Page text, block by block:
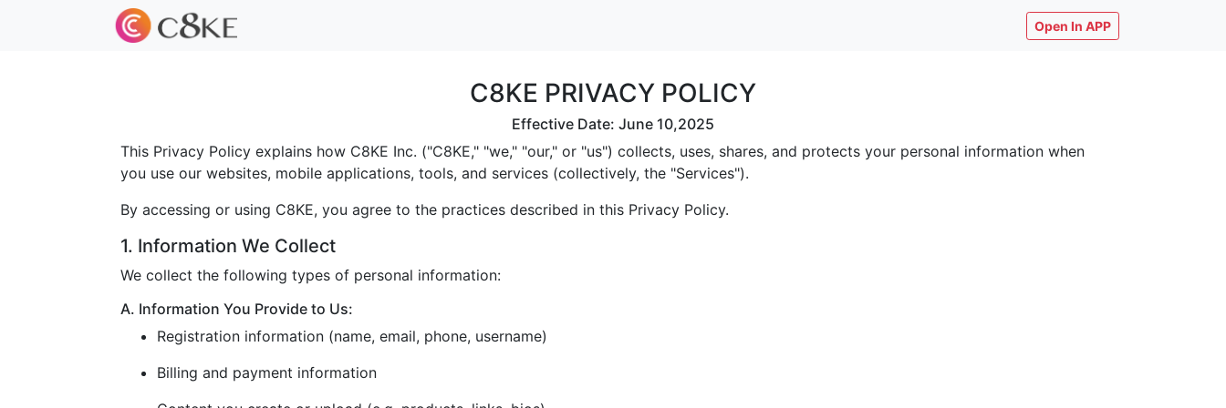
Open In APP
C8KE PRIVACY POLICY
Effective Date: June 10,2025
This Privacy Policy explains how C8KE Inc. ("C8KE," "we," "our," or "us") collects, uses, shares, and protects your personal information when
you use our websites, mobile applications, tools, and services (collectively, the "Services").
By accessing or using C8KE, you agree to the practices described in this Privacy Policy.
1. Information We Collect
We collect the following types of personal information:
A. Information You Provide to Us:
Registration information (name, email, phone, username)
Billing and payment information